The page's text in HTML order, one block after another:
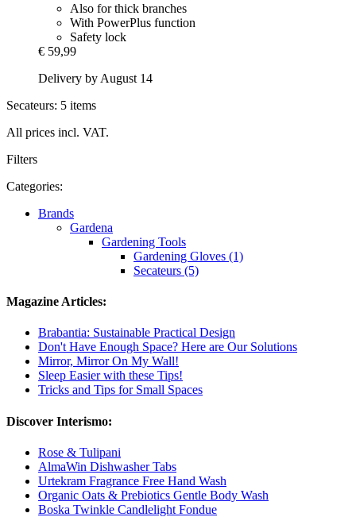
Also for thick branches
With PowerPlus function
Safety lock
€ 59,99
Delivery by August 14
Secateurs: 5 items
All prices incl. VAT.
Filters
Categories:
Brands
Gardena
Gardening Tools
Gardening Gloves (1)
Secateurs (5)
Magazine Articles:
Brabantia: Sustainable Practical Design
Don't Have Enough Space? Here are Our Solutions
Mirror, Mirror On My Wall!
Sleep Easier with these Tips!
Tricks and Tips for Small Spaces
Discover Interismo:
Rose & Tulipani
AlmaWin Dishwasher Tabs
Urtekram Fragrance Free Hand Wash
Organic Oats & Prebiotics Gentle Body Wash
Boska Twinkle Candlelight Fondue